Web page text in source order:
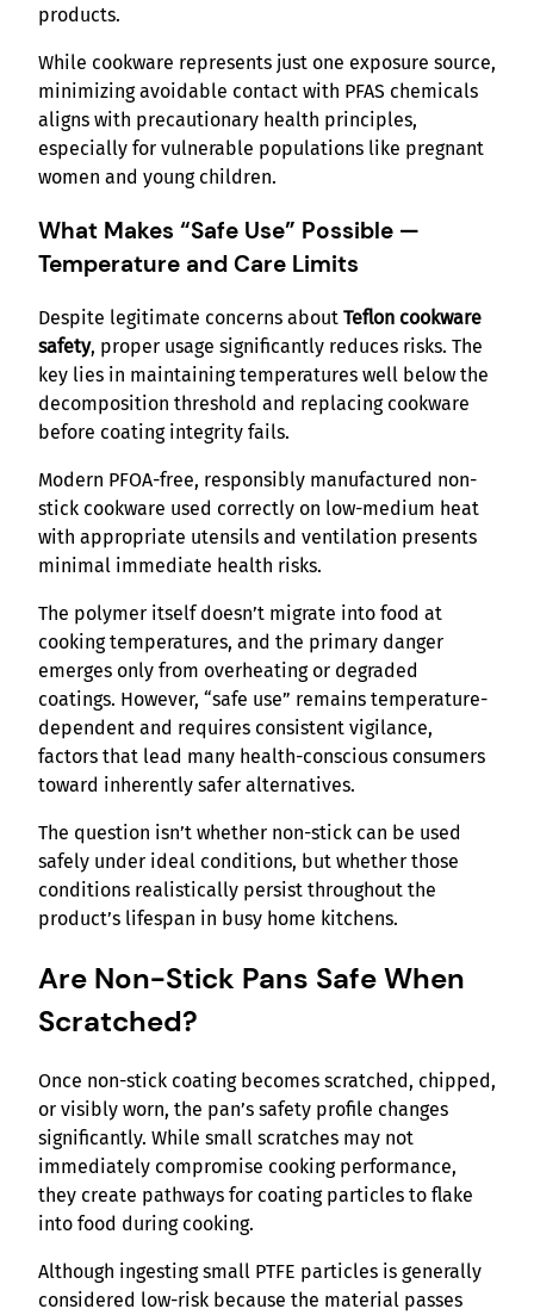
products.
While cookware represents just one exposure source,
minimizing avoidable contact with PFAS chemicals
aligns with precautionary health principles,
especially for vulnerable populations like pregnant
women and young children.
What Makes “Safe Use” Possible —
Temperature and Care Limits
Despite legitimate concerns about Teflon cookware
safety, proper usage significantly reduces risks. The
key lies in maintaining temperatures well below the
decomposition threshold and replacing cookware
before coating integrity fails.
Modern PFOA-free, responsibly manufactured non-
stick cookware used correctly on low-medium heat
with appropriate utensils and ventilation presents
minimal immediate health risks.
The polymer itself doesn’t migrate into food at
cooking temperatures, and the primary danger
emerges only from overheating or degraded
coatings. However, “safe use” remains temperature-
dependent and requires consistent vigilance,
factors that lead many health-conscious consumers
toward inherently safer alternatives.
The question isn’t whether non-stick can be used
safely under ideal conditions, but whether those
conditions realistically persist throughout the
product’s lifespan in busy home kitchens.
Are Non-Stick Pans Safe When
Scratched?
Once non-stick coating becomes scratched, chipped,
or visibly worn, the pan’s safety profile changes
significantly. While small scratches may not
immediately compromise cooking performance,
they create pathways for coating particles to flake
into food during cooking.
Although ingesting small PTFE particles is generally
considered low-risk because the material passes